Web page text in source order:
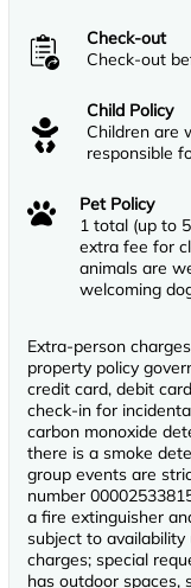
Check-out
Check-out
Child Policy
Children are
responsible
Pet Policy
1 total (up to
extra fee for
animals are
welcoming
Extra-person
property policy
credit card, debit
check-in for
carbon monoxide
there is a smoke
group events are
number
a fire extinguisher
subject to
charges; special
has outdoor spaces,